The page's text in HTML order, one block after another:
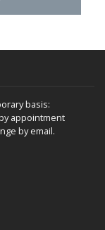
basis:
appointment
by email.